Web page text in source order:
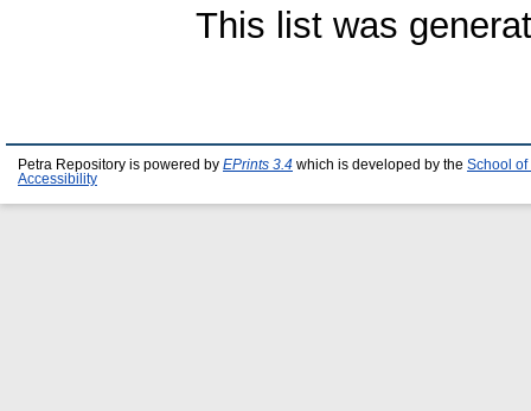
This list was
Petra Repository is powered by EPrints 3.4 which is developed by the School of
Accessibility